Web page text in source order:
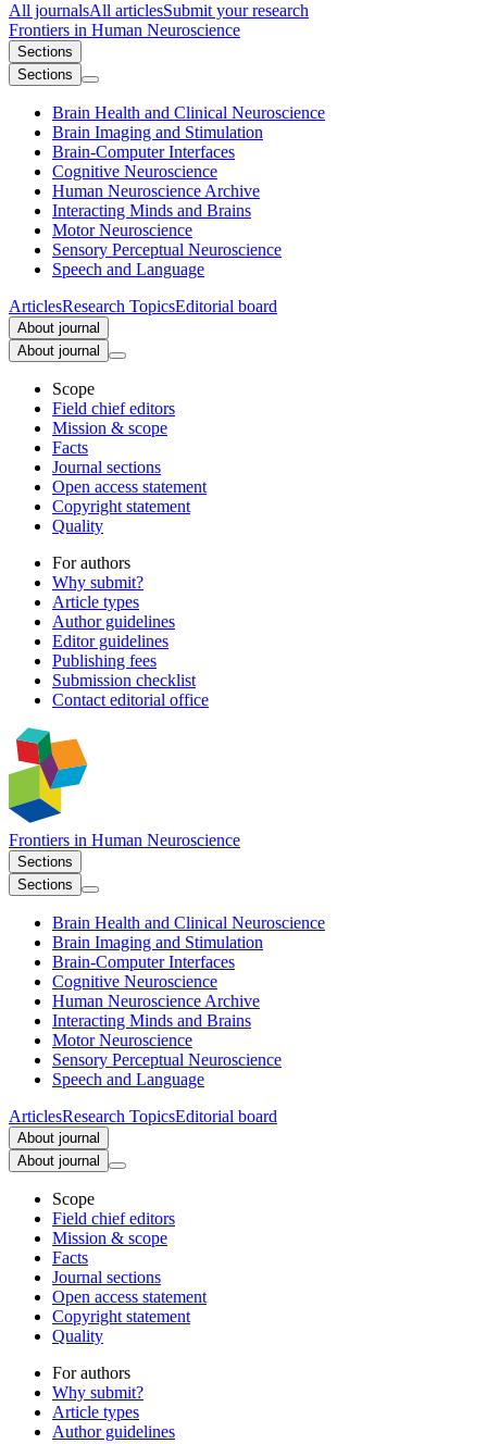
All journalsAll articlesSubmit your research
Frontiers in Human Neuroscience
Sections
Sections
Brain Health and Clinical Neuroscience
Brain Imaging and Stimulation
Brain-Computer Interfaces
Cognitive Neuroscience
Human Neuroscience Archive
Interacting Minds and Brains
Motor Neuroscience
Sensory Perceptual Neuroscience
Speech and Language
ArticlesResearch TopicsEditorial board
About journal
About journal
Scope
Field chief editors
Mission & scope
Facts
Journal sections
Open access statement
Copyright statement
Quality
For authors
Why submit?
Article types
Author guidelines
Editor guidelines
Publishing fees
Submission checklist
Contact editorial office
Frontiers in Human Neuroscience
Sections
Sections
Brain Health and Clinical Neuroscience
Brain Imaging and Stimulation
Brain-Computer Interfaces
Cognitive Neuroscience
Human Neuroscience Archive
Interacting Minds and Brains
Motor Neuroscience
Sensory Perceptual Neuroscience
Speech and Language
ArticlesResearch TopicsEditorial board
About journal
About journal
Scope
Field chief editors
Mission & scope
Facts
Journal sections
Open access statement
Copyright statement
Quality
For authors
Why submit?
Article types
Author guidelines